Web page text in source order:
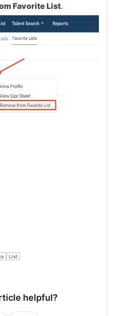
Favorite List.
List
helpful?